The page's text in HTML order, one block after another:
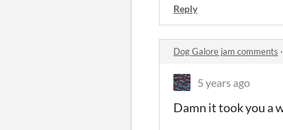
Reply
Dog Galore jam comments ·
5 years ago
Damn it took you a